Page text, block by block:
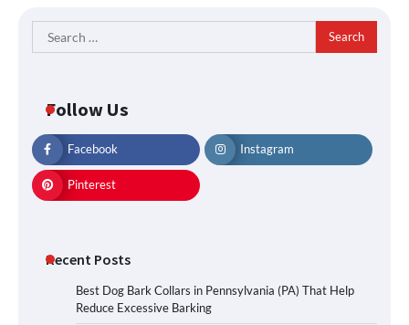
Search
for:
Follow Us
Facebook Instagram
Pinterest
Recent Posts
Best Dog Bark Collars in Pennsylvania (PA) That Help
Reduce Excessive Barking